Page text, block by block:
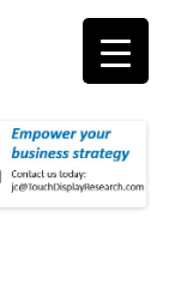
and displays